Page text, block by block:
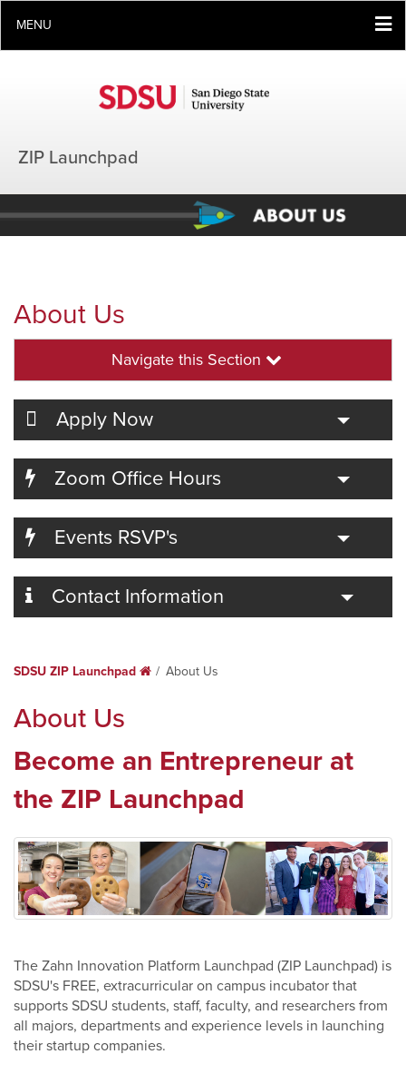
MENU
ZIP Launchpad
About Us
Navigate this Section
Apply Now Toggle
Zoom Office Hours Toggle
Events RSVP's Toggle
Contact Information
SDSU ZIP Launchpad HomeAbout Us
About Us
Become an Entrepreneur at
the ZIP Launchpad
The Zahn Innovation Platform Launchpad (ZIP Launchpad) is
SDSU's FREE, extracurricular on campus incubator that
supports SDSU students, staff, faculty, and researchers from
all majors, departments and experience levels in launching
their startup companies.